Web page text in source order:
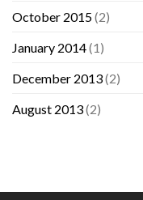
October 2015(2)
January 2014(1)
December 2013(2)
August 2013(2)